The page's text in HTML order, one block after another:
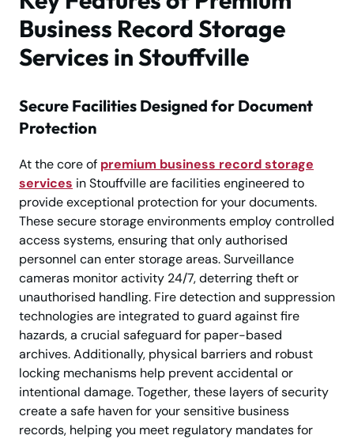
Business Record Storage
Services in Stouffville
Secure Facilities Designed for Document
Protection
At the core of premium business record storage
services in Stouffville are facilities engineered to
provide exceptional protection for your documents.
These secure storage environments employ controlled
access systems, ensuring that only authorised
personnel can enter storage areas. Surveillance
cameras monitor activity 24/7, deterring theft or
unauthorised handling. Fire detection and suppression
technologies are integrated to guard against fire
hazards, a crucial safeguard for paper-based
archives. Additionally, physical barriers and robust
locking mechanisms help prevent accidental or
intentional damage. Together, these layers of security
create a safe haven for your sensitive business
records, helping you meet regulatory mandates for